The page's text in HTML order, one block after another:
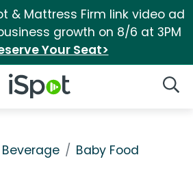
& Mattress Firm link video ad
growth on 8/6 at 3PM
Your Seat>
iSpot Logo
Baby Food